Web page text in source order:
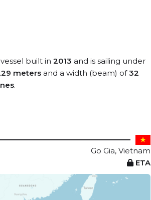
vessel built in 2013 and is sailing under
meters and a width (beam) of32
.
Go Gia, Vietnam
ETA